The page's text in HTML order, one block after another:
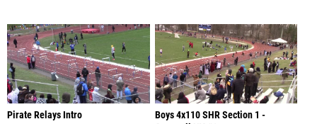
Pirate Relays Intro
Boys 4x110 SHR Section 1 -